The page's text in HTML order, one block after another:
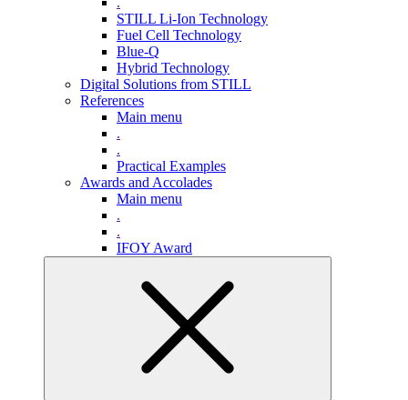
STILL Li-Ion Technology
Fuel Cell Technology
Blue-Q
Hybrid Technology
Digital Solutions from STILL
References
Main menu
.
.
Practical Examples
Awards and Accolades
Main menu
.
.
IFOY Award